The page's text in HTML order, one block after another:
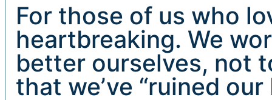
For those of us who
heartbreaking. We
better ourselves, not
that we’ve “ruined our